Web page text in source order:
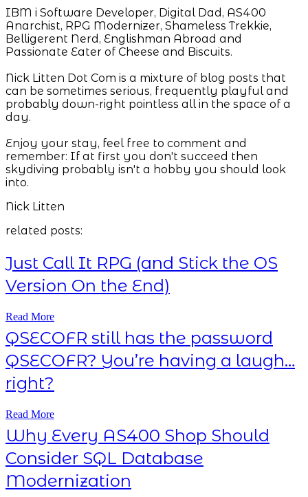
IBM i Software Developer, Digital Dad, AS400
Anarchist, RPG Modernizer, Shameless Trekkie,
Belligerent Nerd, Englishman Abroad and
Passionate Eater of Cheese and Biscuits.
Nick Litten Dot Com is a mixture of blog posts that
can be sometimes serious, frequently playful and
probably down-right pointless all in the space of a
day.
Enjoy your stay, feel free to comment and
remember: If at first you don't succeed then
skydiving probably isn't a hobby you should look
into.
Nick Litten
related posts:
Just Call It RPG (and Stick the OS
Version On the End)
Read More
QSECOFR still has the password
QSECOFR? You’re having a laugh…
right?
Read More
Why Every AS400 Shop Should
Consider SQL Database
Modernization